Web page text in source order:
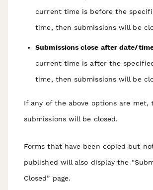
current time is before the
time, then submissions will be
Submissions close after date/
current time is after the
time, then submissions will be
If any of the above options are met,
submissions will be closed.
Forms that have been copied but
published will also display the
Closed” page.